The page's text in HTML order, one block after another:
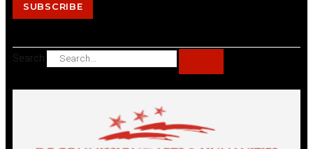
SUBSCRIBE
Search